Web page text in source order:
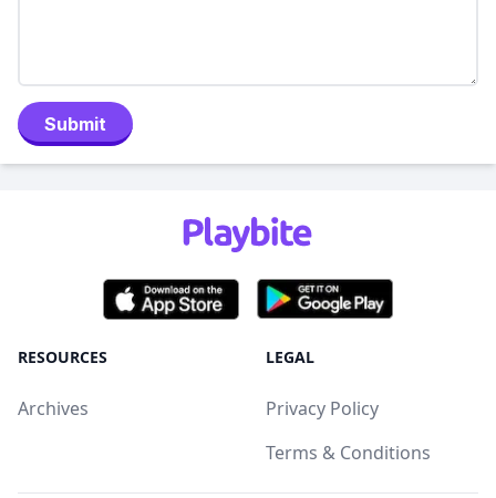
Submit
RESOURCES
Archives
LEGAL
Privacy Policy
Terms & Conditions